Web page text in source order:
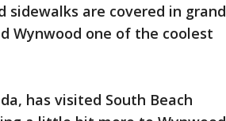
are covered in grand
Wynwood one of the coolest
has visited South Beach